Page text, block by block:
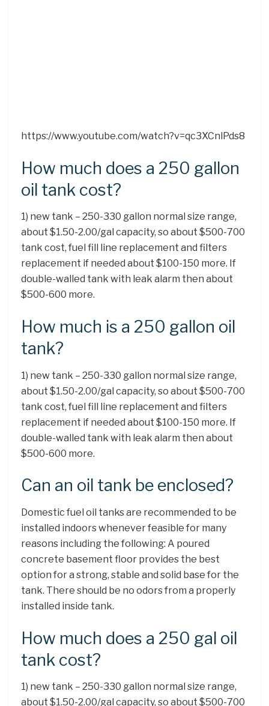
https://www.youtube.com/watch?v=qc3XCnlPds8
How much does a 250 gallon
oil tank cost?
1) new tank – 250-330 gallon normal size range,
about $1.50-2.00/gal capacity, so about $500-700
tank cost, fuel fill line replacement and filters
replacement if needed about $100-150 more. If
double-walled tank with leak alarm then about
$500-600 more.
How much is a 250 gallon oil
tank?
1) new tank – 250-330 gallon normal size range,
about $1.50-2.00/gal capacity, so about $500-700
tank cost, fuel fill line replacement and filters
replacement if needed about $100-150 more. If
double-walled tank with leak alarm then about
$500-600 more.
Can an oil tank be enclosed?
Domestic fuel oil tanks are recommended to be
installed indoors whenever feasible for many
reasons including the following: A poured
concrete basement floor provides the best
option for a strong, stable and solid base for the
tank. There should be no odors from a properly
installed inside tank.
How much does a 250 gal oil
tank cost?
1) new tank – 250-330 gallon normal size range,
about $1.50-2.00/gal capacity, so about $500-700